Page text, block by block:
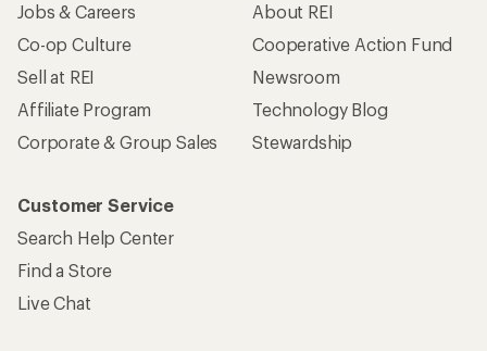
Jobs & Careers
Co-op Culture
Sell at REI
Affiliate Program
Corporate & Group Sales
About REI
Cooperative Action Fund
Newsroom
Technology Blog
Stewardship
Customer Service
Search Help Center
Find a Store
Live Chat